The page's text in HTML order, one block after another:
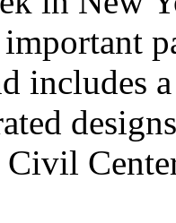
includes
Civil